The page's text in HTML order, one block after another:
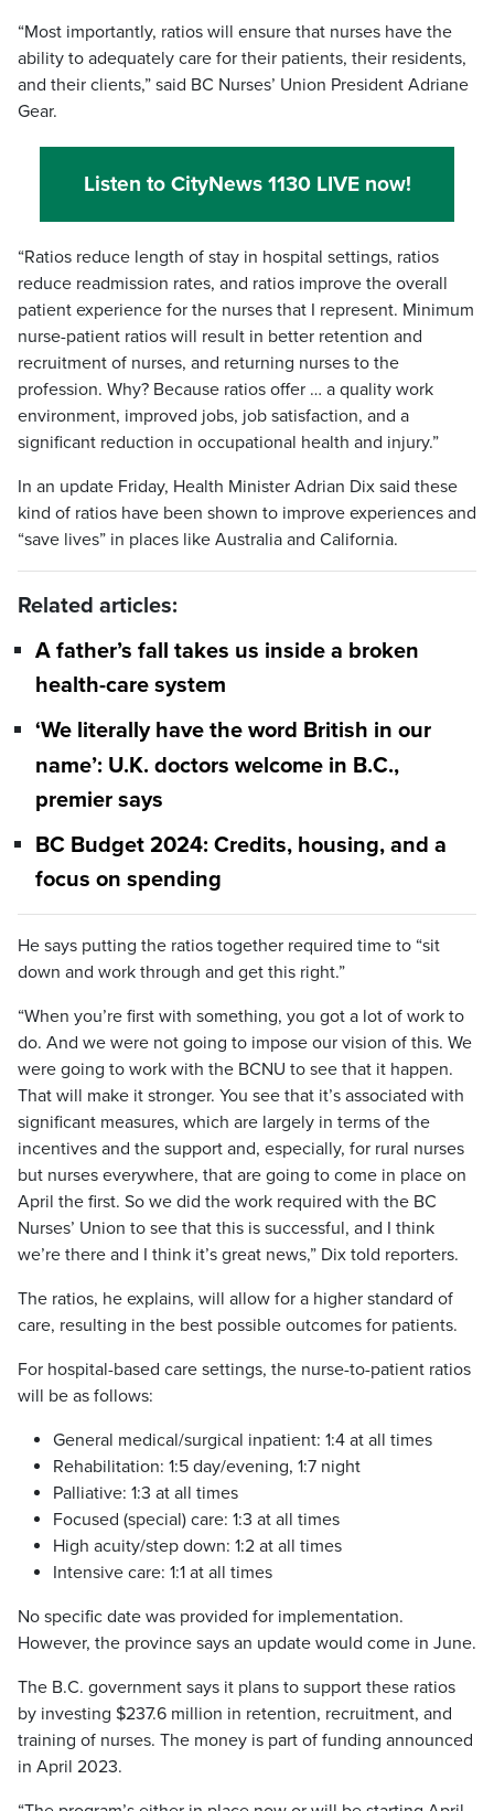
“Most importantly, ratios will ensure that nurses have the
ability to adequately care for their patients, their residents,
and their clients,” said BC Nurses’ Union President Adriane
Gear.
Listen to CityNews 1130 LIVE now!
“Ratios reduce length of stay in hospital settings, ratios
reduce readmission rates, and ratios improve the overall
patient experience for the nurses that I represent. Minimum
nurse-patient ratios will result in better retention and
recruitment of nurses, and returning nurses to the
profession. Why? Because ratios offer … a quality work
environment, improved jobs, job satisfaction, and a
significant reduction in occupational health and injury.”
In an update Friday, Health Minister Adrian Dix said these
kind of ratios have been shown to improve experiences and
“save lives” in places like Australia and California.
Related articles:
A father’s fall takes us inside a broken
health-care system
‘We literally have the word British in our
name’: U.K. doctors welcome in B.C.,
premier says
BC Budget 2024: Credits, housing, and a
focus on spending
He says putting the ratios together required time to “sit
down and work through and get this right.”
“When you’re first with something, you got a lot of work to
do. And we were not going to impose our vision of this. We
were going to work with the BCNU to see that it happen.
That will make it stronger. You see that it’s associated with
significant measures, which are largely in terms of the
incentives and the support and, especially, for rural nurses
but nurses everywhere, that are going to come in place on
April the first. So we did the work required with the BC
Nurses’ Union to see that this is successful, and I think
we’re there and I think it’s great news,” Dix told reporters.
The ratios, he explains, will allow for a higher standard of
care, resulting in the best possible outcomes for patients.
For hospital-based care settings, the nurse-to-patient ratios
will be as follows:
General medical/surgical inpatient: 1:4 at all times
Rehabilitation: 1:5 day/evening, 1:7 night
Palliative: 1:3 at all times
Focused (special) care: 1:3 at all times
High acuity/step down: 1:2 at all times
Intensive care: 1:1 at all times
No specific date was provided for implementation.
However, the province says an update would come in June.
The B.C. government says it plans to support these ratios
by investing $237.6 million in retention, recruitment, and
training of nurses. The money is part of funding announced
in April 2023.